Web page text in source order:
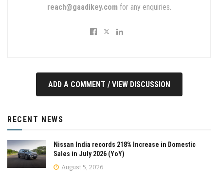
reach@gaadikey.com for any enquiries.
ADD A COMMENT / VIEW DISCUSSION
RECENT NEWS
Nissan India records 218% Increase in Domestic
Sales in July 2026 (YoY)
August 5, 2026